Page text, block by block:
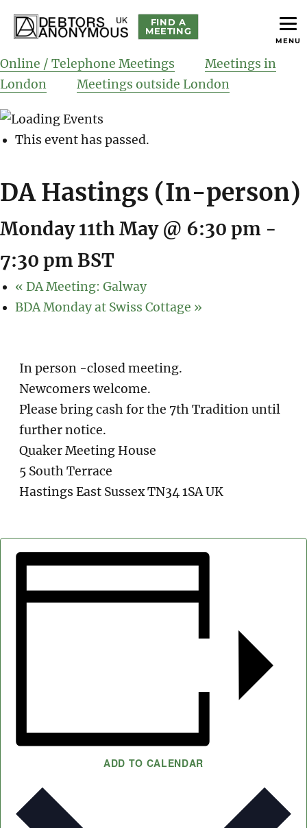
Debtors Anonymous UK
FIND A
MEETING
Online / Telephone Meetings
Meetings in
London
Meetings outside London
This event has passed.
DA Hastings (In-person)
Monday 11th May @ 6:30 pm -
7:30 pm BST
« DA Meeting: Galway
BDA Monday at Swiss Cottage »
In person -closed meeting.
Newcomers welcome.
Please bring cash for the 7th Tradition until
further notice.
Quaker Meeting House
5 South Terrace
Hastings East Sussex TN34 1SA UK
ADD TO CALENDAR
MENU